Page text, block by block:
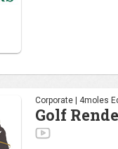
Corporate | 4moles
Golf